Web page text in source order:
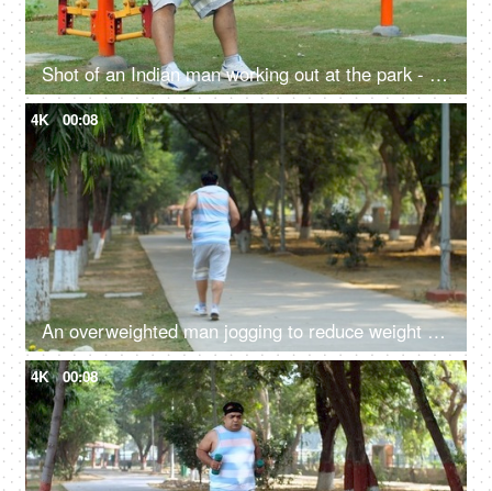
Shot of an Indian man working out at the park - outdoor gym, exercise machine, fitness exercise, outdoor activity, poor lifestyle issues
4K 00:08
An overweighted man jogging to reduce weight - weight-loss, fat-loss, cardio, outdoor fitness, overweight fitness, losing weight,
4K 00:08